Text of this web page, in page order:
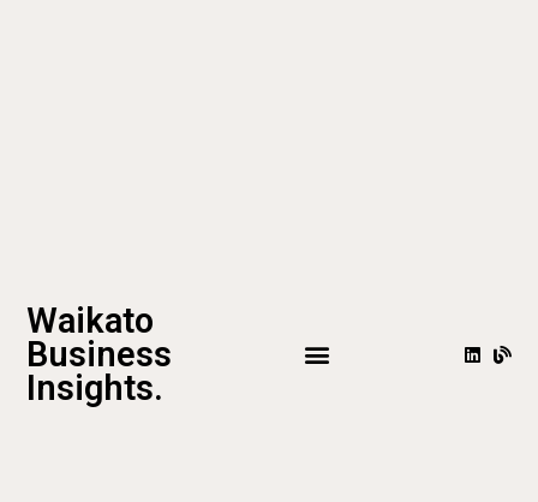
Waikato
Business
Insights.